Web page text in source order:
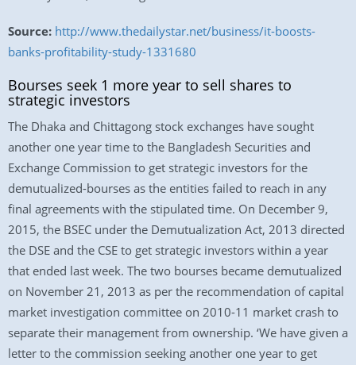
Source: http://www.thedailystar.net/business/it-boosts-
banks-profitability-study-1331680
Bourses seek 1 more year to sell shares to
strategic investors
The Dhaka and Chittagong stock exchanges have sought
another one year time to the Bangladesh Securities and
Exchange Commission to get strategic investors for the
demutualized-bourses as the entities failed to reach in any
final agreements with the stipulated time. On December 9,
2015, the BSEC under the Demutualization Act, 2013 directed
the DSE and the CSE to get strategic investors within a year
that ended last week. The two bourses became demutualized
on November 21, 2013 as per the recommendation of capital
market investigation committee on 2010-11 market crash to
separate their management from ownership. ‘We have given a
letter to the commission seeking another one year to get